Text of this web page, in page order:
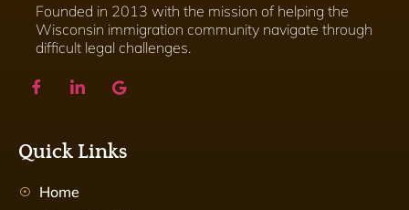
Founded in 2013 with the mission of helping the
Wisconsin immigration community navigate through
difficult legal challenges.
Quick Links
Home